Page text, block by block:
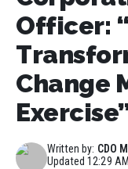
Officer:
Change
Written by: CDO
Updated12:29